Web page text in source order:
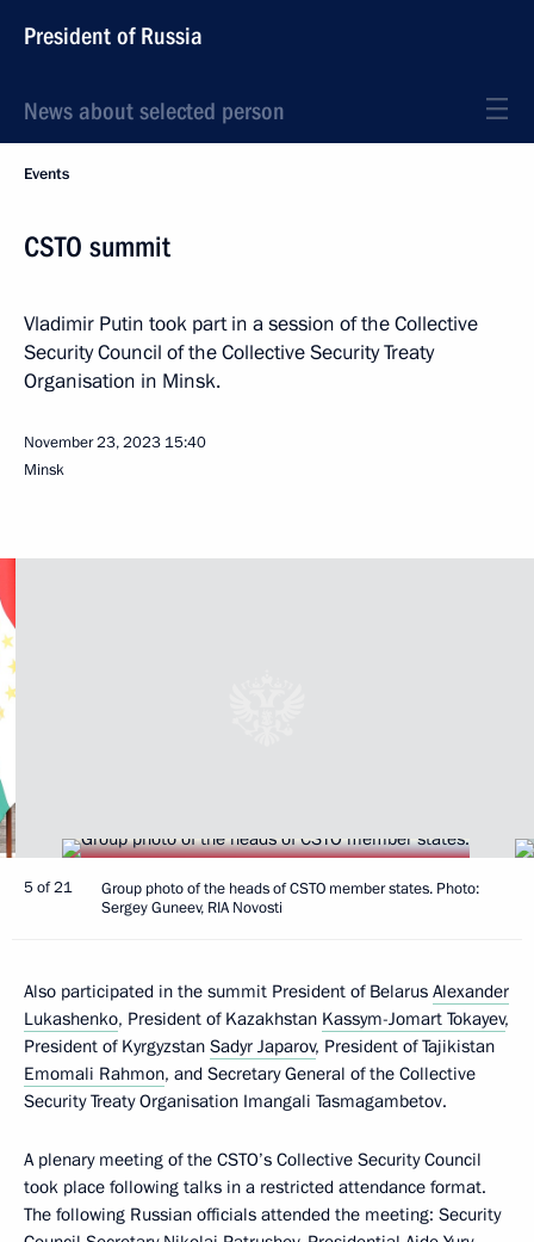
President of Russia
News about selected person
Events
CSTO summit
Vladimir Putin took part in a session of the Collective
Security Council of the Collective Security Treaty
Organisation in Minsk.
November 23, 2023 15:40
Minsk
5 of 21
Group photo of the heads of CSTO member states. Photo:
Sergey Guneev, RIA Novosti
Also participated in the summit President of Belarus Alexander
Lukashenko, President of Kazakhstan Kassym-Jomart Tokayev,
President of Kyrgyzstan Sadyr Japarov, President of Tajikistan
Emomali Rahmon, and Secretary General of the Collective
Security Treaty Organisation Imangali Tasmagambetov.
A plenary meeting of the CSTO’s Collective Security Council
took place following talks in a restricted attendance format.
The following Russian officials attended the meeting: Security